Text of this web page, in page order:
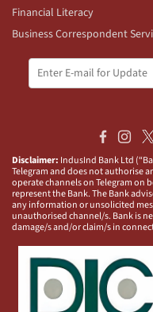
Financial Literacy
Business Correspondent
Disclaimer: IndusInd Bank Ltd
Telegram and does not authorise
operate channels on Telegram on
represent the Bank. The Bank
any information or unsolicited
unauthorised channel/s. Bank is
damage/s and/or claim/s in